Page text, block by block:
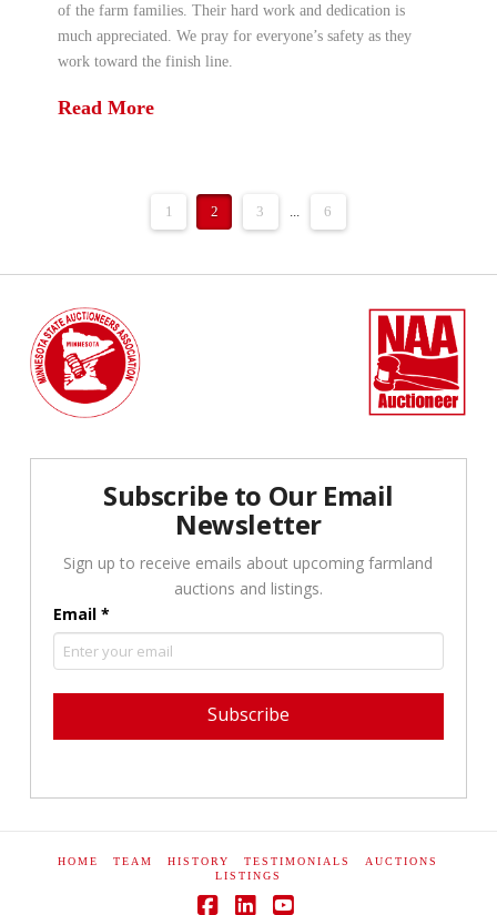
of the farm families. Their hard work and dedication is
much appreciated. We pray for everyone’s safety as they
work toward the finish line.
Read More
1 2 3 6
Subscribe to Our Email
Newsletter
Sign up to receive emails about upcoming farmland
auctions and listings.
Email *
Contact
leave
HOME TEAM HISTORY TESTIMONIALS
AUCTIONS
LISTINGS